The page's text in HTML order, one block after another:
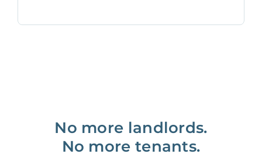
No more landlords.
No more tenants.